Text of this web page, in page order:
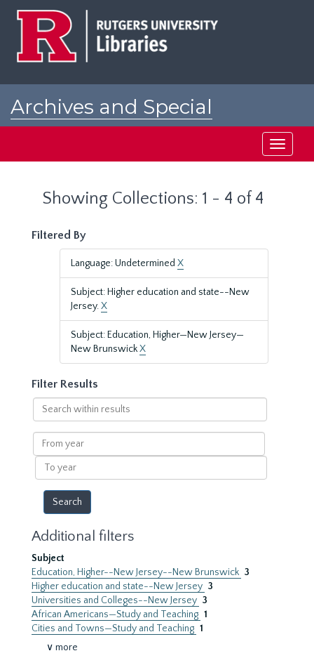
Archives and Special
Toggle
Showing Collections: 1 - 4 of 4
Filtered By
Language: Undetermined X
Subject: Higher education and state--New
Jersey.X
Subject: Education, Higher—New Jersey—
New BrunswickX
Filter Results
Search
within
results
From
year
To
year
Additional filters
Subject
Education, Higher--New Jersey--New Brunswick 3
Higher education and state--New Jersey 3
Universities and Colleges--New Jersey 3
African Americans—Study and Teaching 1
Cities and Towns—Study and Teaching 1
∨ more